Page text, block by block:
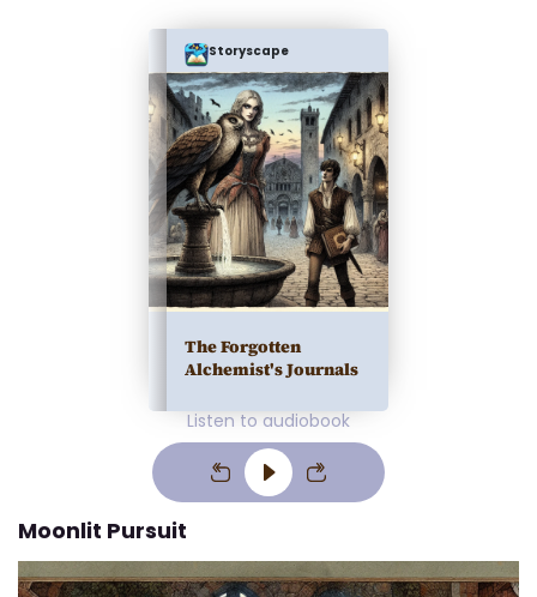
Storyscape
The Forgotten
Alchemist's Journals
Listen to audiobook
Moonlit Pursuit